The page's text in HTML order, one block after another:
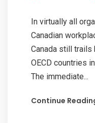
In virtually all
Canadian
Canada still trails
OECD countries
The immediate...
Continue